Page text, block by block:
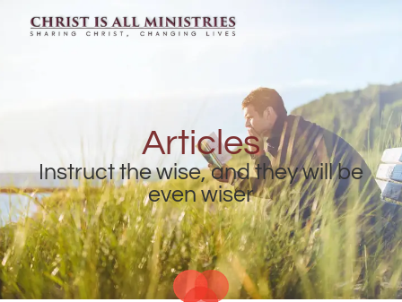
Articles
Instruct the wise, and they will be
even wiser